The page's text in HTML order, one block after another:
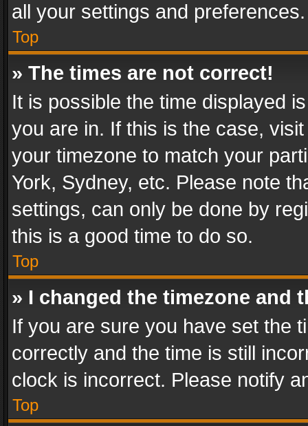
all your settings and preferences.
Top
» The times are not correct!
It is possible the time displayed
you are in. If this is the case,
your timezone to match your
York, Sydney, etc. Please note
settings, can only be done by
this is a good time to do so.
Top
» I changed the timezone and
If you are sure you have set the
correctly and the time is still
clock is incorrect. Please notify
Top